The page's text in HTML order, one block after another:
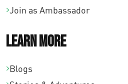
Join as Ambassador
Learn More
Blogs